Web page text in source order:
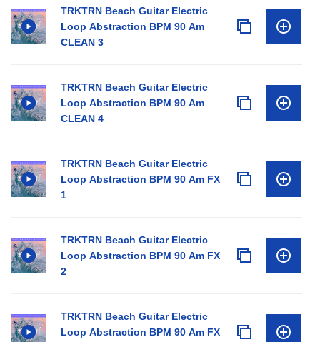
TRKTRN Beach Guitar Electric
Loop Abstraction BPM 90 Am
CLEAN 3
TRKTRN Beach Guitar Electric
Loop Abstraction BPM 90 Am
CLEAN 4
TRKTRN Beach Guitar Electric
Loop Abstraction BPM 90 Am FX
1
TRKTRN Beach Guitar Electric
Loop Abstraction BPM 90 Am FX
2
TRKTRN Beach Guitar Electric
Loop Abstraction BPM 90 Am FX